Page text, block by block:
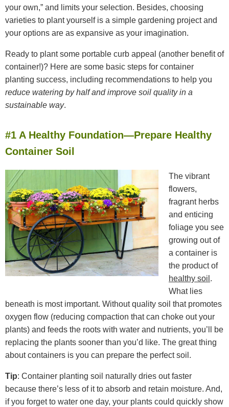
your own,” and limits your selection. Besides, choosing
varieties to plant yourself is a simple gardening project and
your options are as expansive as your imagination.
Ready to plant some portable curb appeal (another benefit of
container!)? Here are some basic steps for container
planting success, including recommendations to help you
reduce watering by half and improve soil quality in a
sustainable way.
#1 A Healthy Foundation—Prepare Healthy
Container Soil
The vibrant
flowers,
fragrant herbs
and enticing
foliage you see
growing out of
a container is
the product of
healthy soil .
What lies
beneath is most important. Without quality soil that promotes
oxygen flow (reducing compaction that can choke out your
plants) and feeds the roots with water and nutrients, you’ll be
replacing the plants sooner than you’d like. The great thing
about containers is you can prepare the perfect soil.
Tip: Container planting soil naturally dries out faster
because there’s less of it to absorb and retain moisture. And,
if you forget to water one day, your plants could quickly show